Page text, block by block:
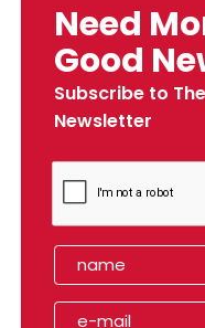
Need
Good
Subscribe to
Newsletter